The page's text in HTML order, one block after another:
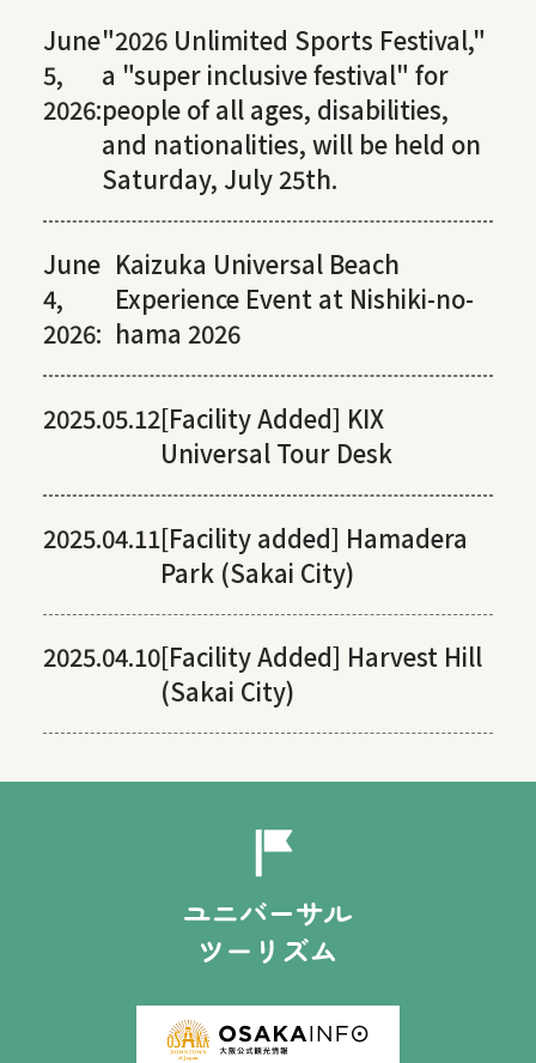
June
5,
2026:
"2026 Unlimited Sports Festival,"
a "super inclusive festival" for
people of all ages, disabilities,
and nationalities, will be held on
Saturday, July 25th.
June
4,
2026:
Kaizuka Universal Beach
Experience Event at Nishiki-no-
hama 2026
2025.05.12[Facility Added] KIX
Universal Tour Desk
2025.04.11[Facility added] Hamadera
Park (Sakai City)
2025.04.10[Facility Added] Harvest Hill
(Sakai City)